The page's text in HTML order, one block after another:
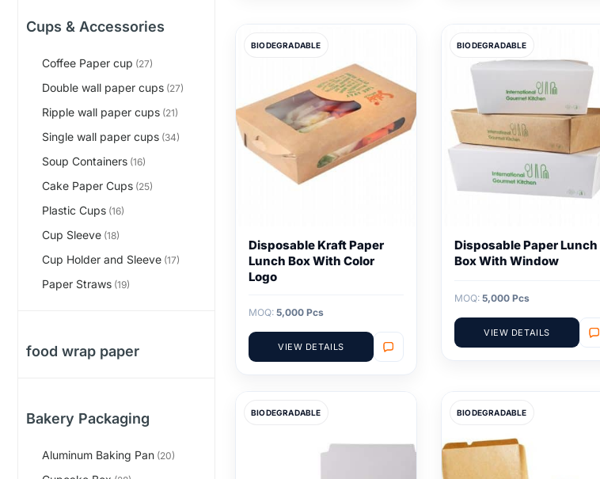
Cups & Accessories
Coffee Paper cup (27)
Double wall paper cups (27)
Ripple wall paper cups (21)
Single wall paper cups (34)
Soup Containers (16)
Cake Paper Cups (25)
Plastic Cups (16)
Cup Sleeve (18)
Cup Holder and Sleeve (17)
Paper Straws (19)
food wrap paper
Bakery Packaging
Aluminum Baking Pan (20)
BIODEGRADABLE
Disposable Kraft Paper
Lunch Box With Color
Logo
MOQ: 5,000 Pcs
VIEW DETAILS
BIODEGRADABLE
Disposable Paper Lunch
Box With Window
MOQ: 5,000 Pcs
VIEW DETAILS
BIODEGRADABLE BIODEGRADABLE